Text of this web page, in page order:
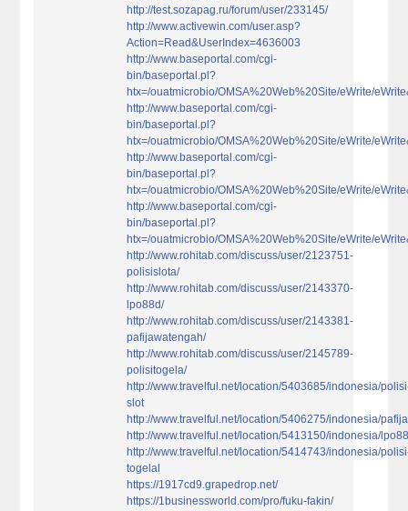
http://test.sozapag.ru/forum/user/233145/
http://www.activewin.com/user.asp?
Action=Read&UserIndex=4636003
http://www.baseportal.com/cgi-
bin/baseportal.pl?
htx=/ouatmicrobio/OMSA%20Web%20Site/eWrite/
http://www.baseportal.com/cgi-
bin/baseportal.pl?
htx=/ouatmicrobio/OMSA%20Web%20Site/eWrite/
http://www.baseportal.com/cgi-
bin/baseportal.pl?
htx=/ouatmicrobio/OMSA%20Web%20Site/eWrite/
http://www.baseportal.com/cgi-
bin/baseportal.pl?
htx=/ouatmicrobio/OMSA%20Web%20Site/eWrite/
http://www.rohitab.com/discuss/user/2123751-
polisislota/
http://www.rohitab.com/discuss/user/2143370-
lpo88d/
http://www.rohitab.com/discuss/user/2143381-
pafijawatengah/
http://www.rohitab.com/discuss/user/2145789-
polisitogela/
http://www.travelful.net/location/5403685/indonesia/
slot
http://www.travelful.net/location/5406275/indonesia/
http://www.travelful.net/location/5413150/indonesia/
http://www.travelful.net/location/5414743/indonesia/
togelal
https://1917cd9.grapedrop.net/
https://1businessworld.com/pro/fuku-fakin/